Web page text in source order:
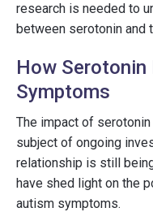
research is needed to
between serotonin and
How
Symptoms
The impact of
subject of ongoing
relationship is still
have shed light on the
autism symptoms.